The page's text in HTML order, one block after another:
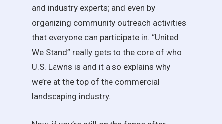
and industry experts; and even by
organizing community outreach activities
that everyone can participate in. “United
We Stand” really gets to the core of who
U.S. Lawns is and it also explains why
we’re at the top of the commercial
landscaping industry.